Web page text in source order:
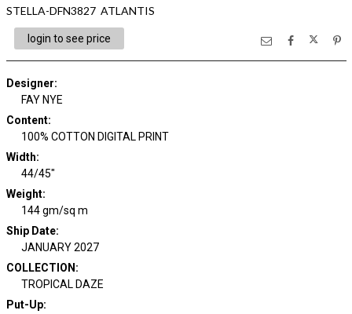
STELLA-DFN3827 ATLANTIS
login to see price
Designer:
FAY NYE
Content:
100% COTTON DIGITAL PRINT
Width:
44/45"
Weight:
144 gm/sq m
Ship Date:
JANUARY 2027
COLLECTION :
TROPICAL DAZE
Put-Up: